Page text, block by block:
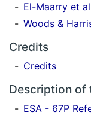
El-Maarry et
Woods &
Credits
Credits
Description of
ESA - 67P